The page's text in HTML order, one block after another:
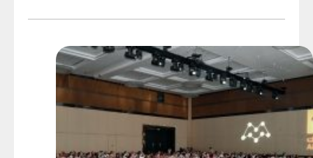
knowledge, and learn about market trends and the
and equipment.